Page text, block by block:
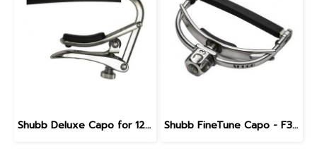
Shubb Deluxe Capo for 12-String Guitar - S3 Stainless steel Shubb FineTune Capo - F3 for steel string guitars with wider necks